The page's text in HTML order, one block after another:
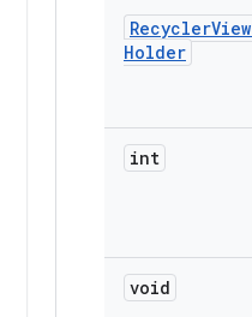
RecyclerView
Holder
int
void